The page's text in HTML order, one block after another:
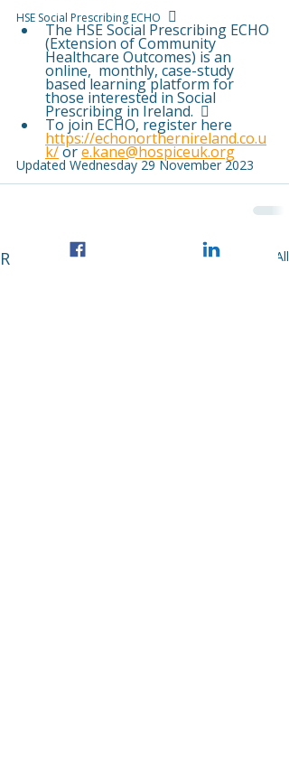
HSE Social Prescribing ECHO
  
The HSE Social Prescribing ECHO
(Extension of Community
Healthcare Outcomes) is an
online,  monthly, case-study
based learning platform for
those interested in Social
Prescribing in Ireland.  
To join ECHO, register here
https://echonorthernireland.co.u
k/ or e.kane@hospiceuk.org
Updated Wednesday 29 November 2023
Recent Posts See All